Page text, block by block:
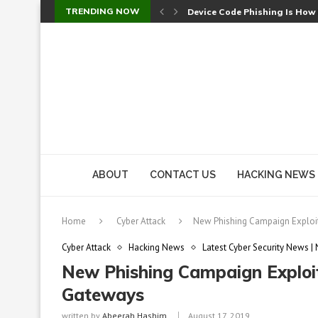
TRENDING NOW Device Code Phishing Is
ABOUT CONTACT US HACKING NEWS
Home Cyber Attack New Phishing Campaign
Cyber Attack Hacking News Latest Cyber Security News |
New Phishing Campaign
Gateways
written by Abeerah Hashim August 17, 2019